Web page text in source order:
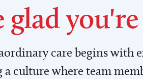
glad
care begins
culture where team